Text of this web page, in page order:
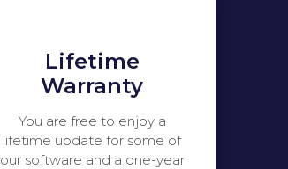
Lifetime
Warranty
You are free to enjoy a
lifetime update for some of
our software and a one-year